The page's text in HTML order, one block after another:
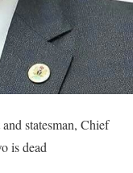
statesman, Chief
is dead